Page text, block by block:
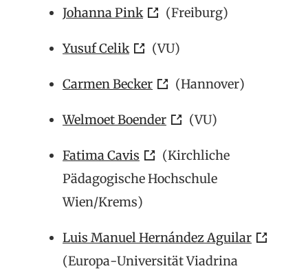
Johanna Pink (Freiburg)
Yusuf Celik (VU)
Carmen Becker (Hannover)
Welmoet Boender (VU)
Fatima Cavis (Kirchliche
Pädagogische Hochschule
Wien/Krems)
Luis Manuel Hernández Aguilar
(Europa-Universität Viadrina